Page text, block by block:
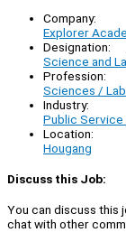
Company:
Explorer
Designation:
Science and
Profession:
Sciences /
Industry:
Public Service
Location:
Hougang
Discuss this Job:
You can discuss this
chat with other